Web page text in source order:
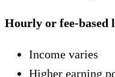
Hourly or fee-based
Income varies
Higher earning